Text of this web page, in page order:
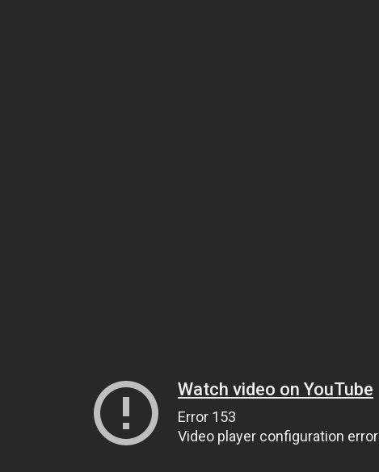
Watch video on YouTube
Error 153
Video player configuration error